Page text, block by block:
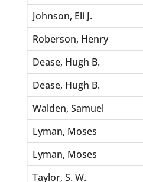
Johnson, Eli J.
Roberson, Henry
Dease, Hugh B.
Dease, Hugh B.
Walden, Samuel
Lyman, Moses
Lyman, Moses
Taylor, S. W.